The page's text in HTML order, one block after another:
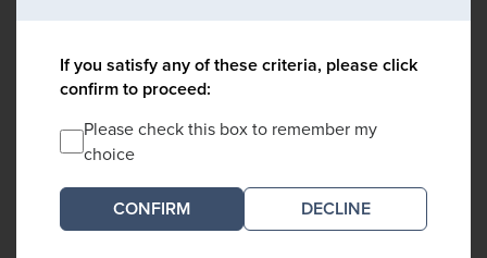
If you satisfy any of these criteria, please click
confirm to proceed:
Please check this box to remember my
choice
DECLINE